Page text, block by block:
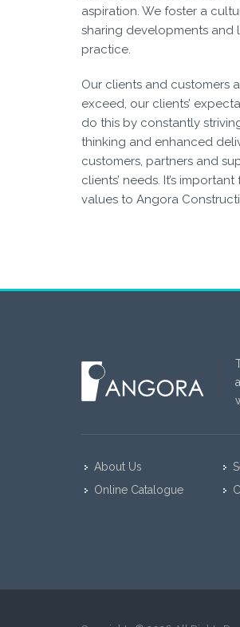
aspiration. We foster a
sharing developments and
practice.
Our clients and customers
exceed, our clients’
do this by constantly
thinking and enhanced
customers, partners and
clients’ needs. It’s
values to Angora
About Us
Online Catalogue